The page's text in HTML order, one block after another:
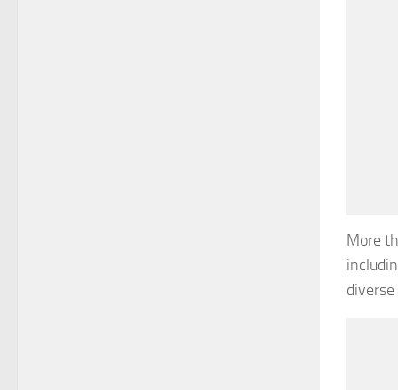
More